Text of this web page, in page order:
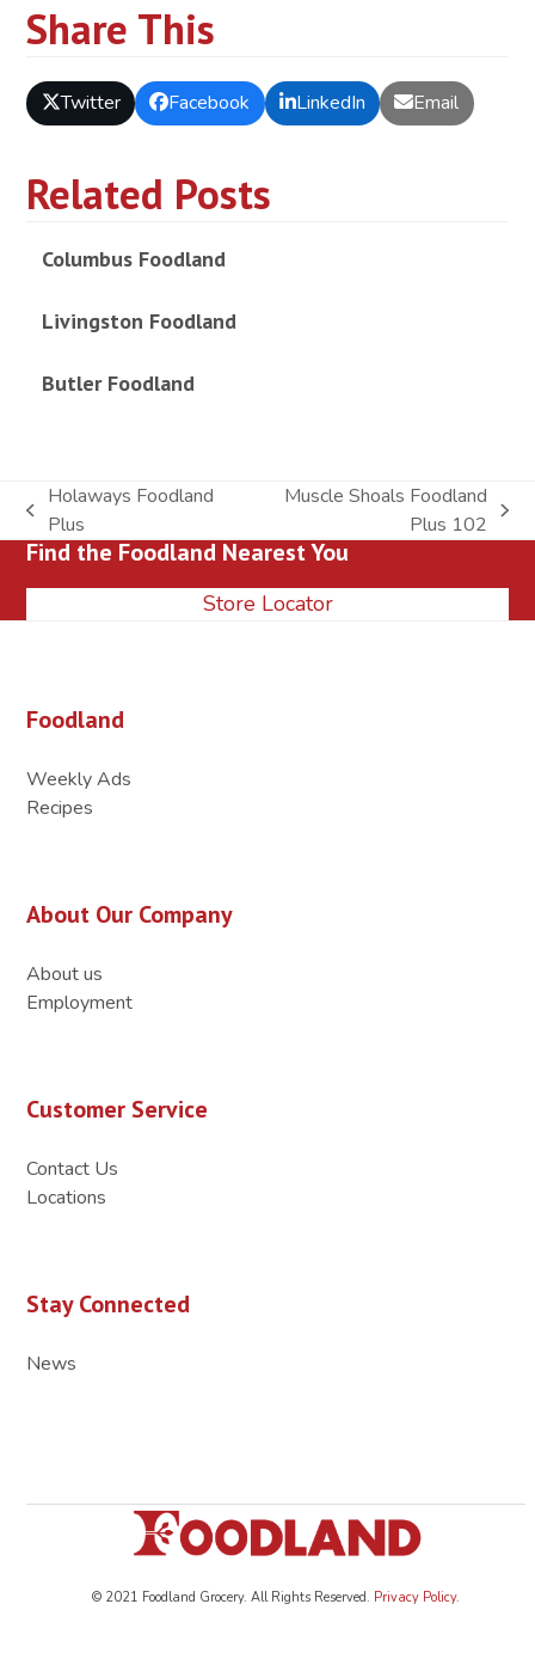
Share This
Twitter Facebook LinkedIn Email
Related Posts
Columbus Foodland
Livingston Foodland
Butler Foodland
previous
post:
Holaways Foodland
Plus
post:
Muscle Shoals Foodland
Plus 102
Find the Foodland Nearest You
Store Locator
Foodland
Weekly Ads
Recipes
About Our Company
About us
Employment
Customer Service
Contact Us
Locations
Stay Connected
News
© 2021 Foodland Grocery. All Rights Reserved. Privacy Policy.